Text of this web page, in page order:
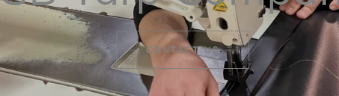
CONTACT US